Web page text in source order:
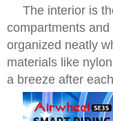
The interior is
compartments
organized neatly
materials like
a breeze after